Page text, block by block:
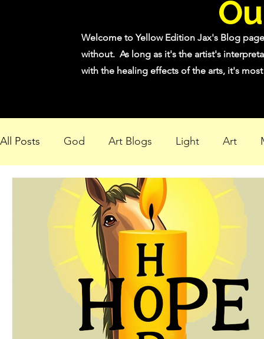
Welcome to Yellow Edition Jax's Blog
without. As long as it's the artist's
with the healing effects of the arts, it's
All Posts God Art Blogs Light Art
Creating Light in Dark Times "Bright
"Bloom Where You Are Planted"
Steven Gelsi Michael Beveridge Keith
Mary Allegretti Gayle Bluebird Yellow